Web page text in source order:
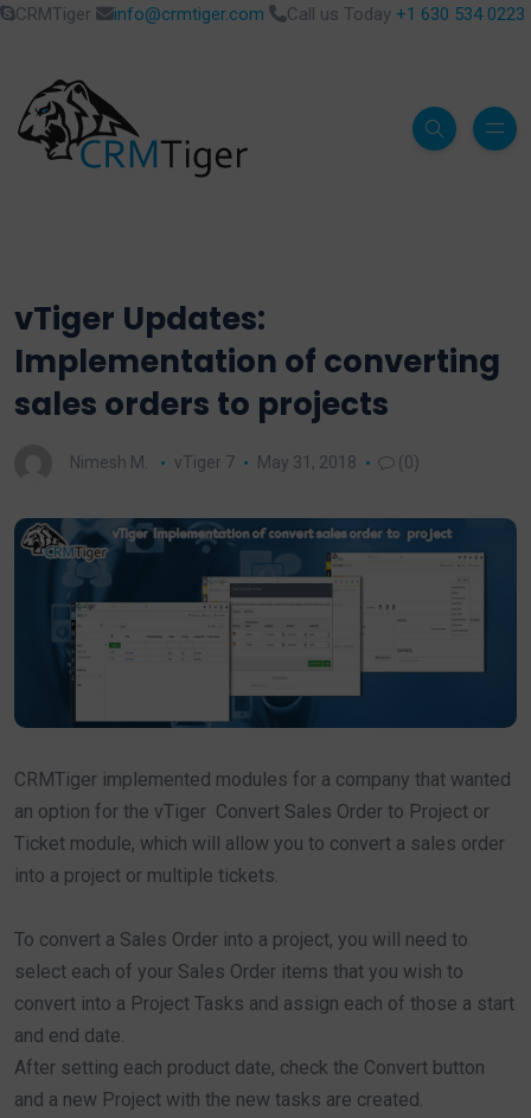
CRMTiger info@crmtiger.com Call us Today +1 630 534 0223
vTiger Updates:
Implementation of converting
sales orders to projects
Nimesh M. vTiger 7 May 31, 2018 (0)
CRMTiger implemented modules for a company that wanted
an option for the vTiger Convert Sales Order to Project or
Ticket module, which will allow you to convert a sales order
into a project or multiple tickets.
To convert a Sales Order into a project, you will need to
select each of your Sales Order items that you wish to
convert into a Project Tasks and assign each of those a start
and end date.
After setting each product date, check the Convert button
and a new Project with the new tasks are created.